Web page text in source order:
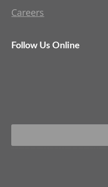
Careers
Follow Us Online